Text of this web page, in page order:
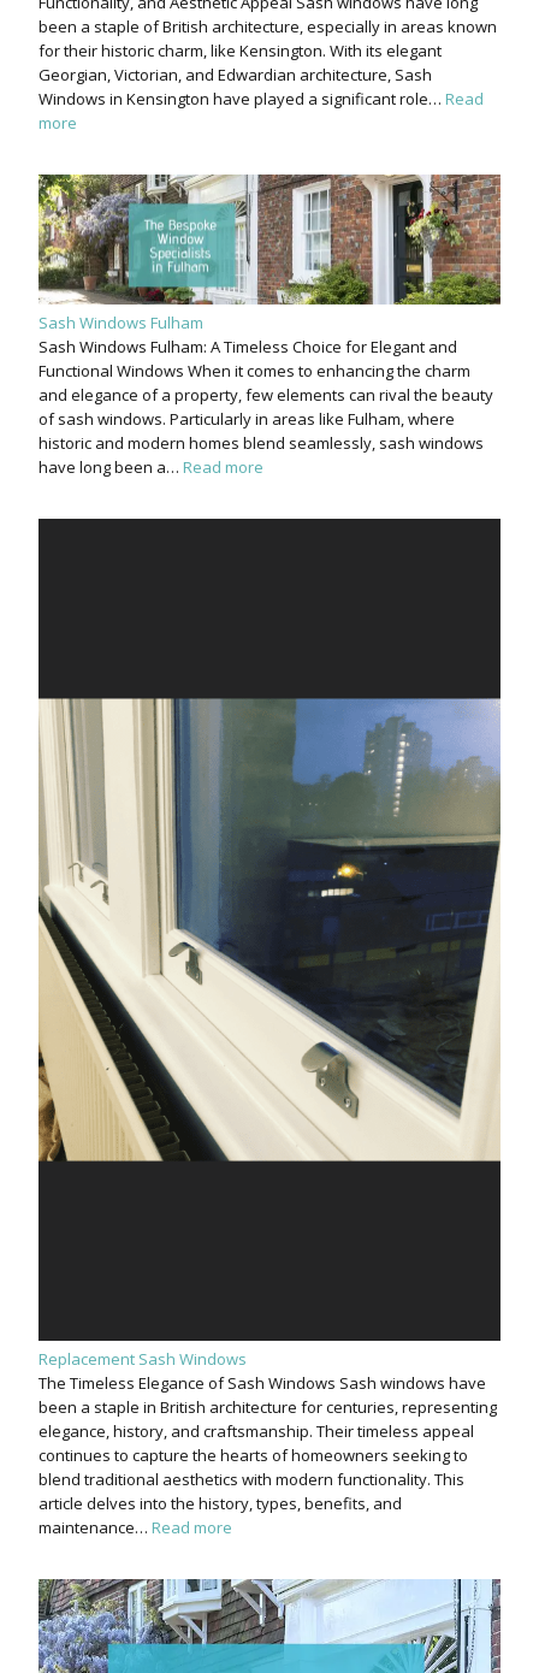
been a staple of British architecture, especially in areas known
for their historic charm, like Kensington. With its elegant
Georgian, Victorian, and Edwardian architecture, Sash
Windows in Kensington have played a significant role… Read
more
Sash Windows Fulham
Sash Windows Fulham: A Timeless Choice for Elegant and
Functional Windows When it comes to enhancing the charm
and elegance of a property, few elements can rival the beauty
of sash windows. Particularly in areas like Fulham, where
historic and modern homes blend seamlessly, sash windows
have long been a… Read more
Replacement Sash Windows
The Timeless Elegance of Sash Windows Sash windows have
been a staple in British architecture for centuries, representing
elegance, history, and craftsmanship. Their timeless appeal
continues to capture the hearts of homeowners seeking to
blend traditional aesthetics with modern functionality. This
article delves into the history, types, benefits, and
maintenance… Read more